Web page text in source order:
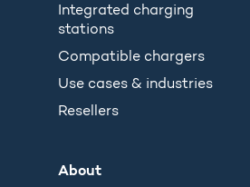
Integrated charging
stations
Compatible chargers
Use cases & industries
Resellers
About